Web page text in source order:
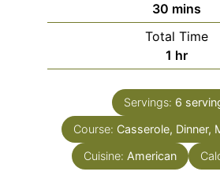
30 mins
Total Time
1 hr
Servings: 6
Course: Casserole, Dinner,
Cuisine: American